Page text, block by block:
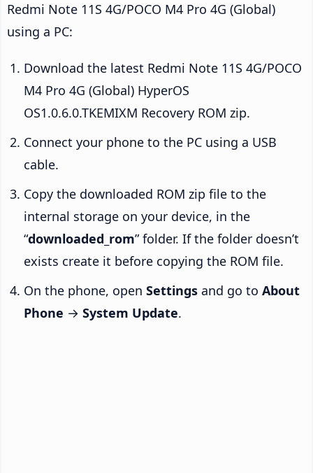
Redmi Note 11S 4G/POCO M4 Pro 4G (Global)
using a PC:
Download the latest Redmi Note 11S 4G/POCO
M4 Pro 4G (Global) HyperOS
OS1.0.6.0.TKEMIXM Recovery ROM zip.
Connect your phone to the PC using a USB
cable.
Copy the downloaded ROM zip file to the
internal storage on your device, in the
“downloaded_rom” folder. If the folder doesn’t
exists create it before copying the ROM file.
On the phone, open Settings and go to About
Phone → System Update.